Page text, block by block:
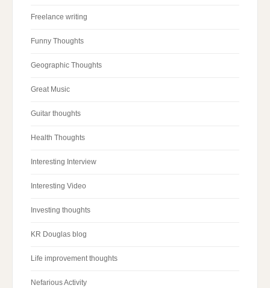
Freelance writing
Funny Thoughts
Geographic Thoughts
Great Music
Guitar thoughts
Health Thoughts
Interesting Interview
Interesting Video
Investing thoughts
KR Douglas blog
Life improvement thoughts
Nefarious Activity